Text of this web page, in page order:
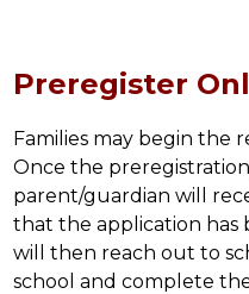
Preregister
Families may begin the
Once the
parent/guardian will
that the application has
will then reach out to
school and complete